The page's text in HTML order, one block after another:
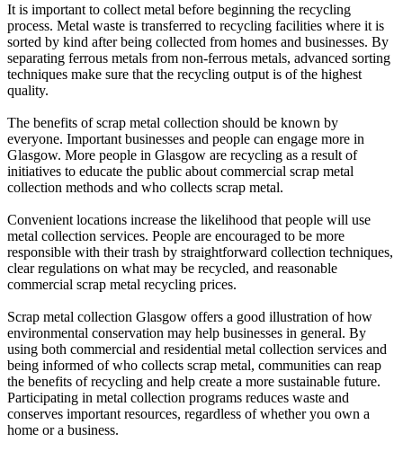
It is important to collect metal before beginning the recycling
process. Metal waste is transferred to recycling facilities where it is
sorted by kind after being collected from homes and businesses. By
separating ferrous metals from non-ferrous metals, advanced sorting
techniques make sure that the recycling output is of the highest
quality.
The benefits of scrap metal collection should be known by
everyone. Important businesses and people can engage more in
Glasgow. More people in Glasgow are recycling as a result of
initiatives to educate the public about commercial scrap metal
collection methods and who collects scrap metal.
Convenient locations increase the likelihood that people will use
metal collection services. People are encouraged to be more
responsible with their trash by straightforward collection techniques,
clear regulations on what may be recycled, and reasonable
commercial scrap metal recycling prices.
Scrap metal collection Glasgow offers a good illustration of how
environmental conservation may help businesses in general. By
using both commercial and residential metal collection services and
being informed of who collects scrap metal, communities can reap
the benefits of recycling and help create a more sustainable future.
Participating in metal collection programs reduces waste and
conserves important resources, regardless of whether you own a
home or a business.